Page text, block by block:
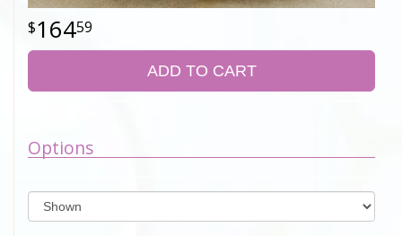
16459
ADD TO CART
Options